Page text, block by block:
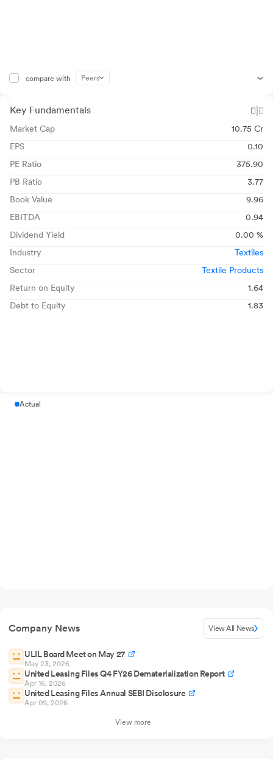
compare with Peers
Key Fundamentals
Market Cap
10.75 Cr
EPS
0.10
PE Ratio
375.90
PB Ratio
3.77
Book Value
9.96
EBITDA
0.94
Dividend Yield
0.00 %
Industry
Textiles
Sector
Textile Products
Return on Equity
1.64
Debt to Equity
1.83
Actual
Company News View All News
ULIL Board Meet on May 27
May 23, 2026
United Leasing Files Q4 FY26 Dematerialization Report
Apr 16, 2026
United Leasing Files Annual SEBI Disclosure
Apr 09, 2026
View more